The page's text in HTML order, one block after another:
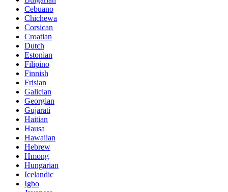
Cebuano
Chichewa
Corsican
Croatian
Dutch
Estonian
Filipino
Finnish
Frisian
Galician
Georgian
Gujarati
Haitian
Hausa
Hawaiian
Hebrew
Hmong
Hungarian
Icelandic
Igbo